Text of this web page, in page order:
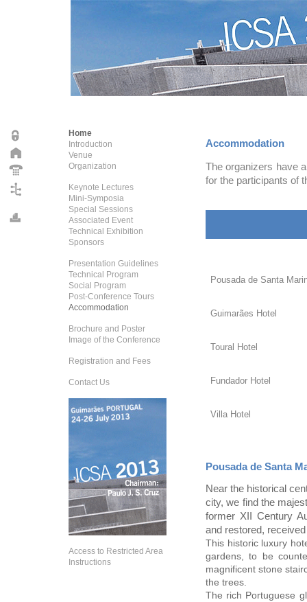
Home
Introduction
Venue
Organization
Keynote Lectures
Mini-Symposia
Special Sessions
Associated Event
Technical Exhibition
Sponsors
Presentation Guidelines
Technical Program
Social Program
Post-Conference Tours
Accommodation
Brochure and Poster
Image of the Conference
Registration and Fees
Contact Us
Access to Restricted Area
Instructions
Accommodation
The organizers have
for the participants of
Pousada de Santa
Guimarães Hotel
Toural Hotel
Fundador Hotel
Villa Hotel
Pousada de Santa
Near the historical
city, we find the
former XII Century
and restored,
This historic luxury
gardens, to be
magnificent stone
the trees.
The rich Portuguese